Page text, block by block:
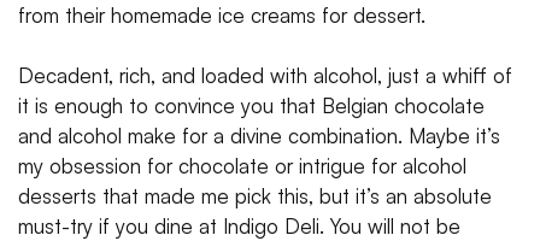
from their homemade ice creams for dessert.
Decadent, rich, and loaded with alcohol, just a whiff of
it is enough to convince you that Belgian chocolate
and alcohol make for a divine combination. Maybe it’s
my obsession for chocolate or intrigue for alcohol
desserts that made me pick this, but it’s an absolute
must-try if you dine at Indigo Deli. You will not be